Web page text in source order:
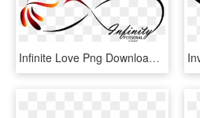
Infinite Love Png Download - Infinity Symbol I Am, Transparent Png